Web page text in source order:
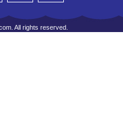
All rights reserved.